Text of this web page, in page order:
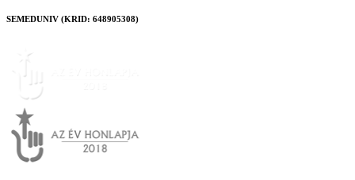
SEMEDUNIV (KRID: 648905308)